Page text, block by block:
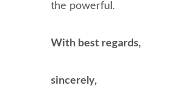
the powerful.
With best regards,
sincerely,